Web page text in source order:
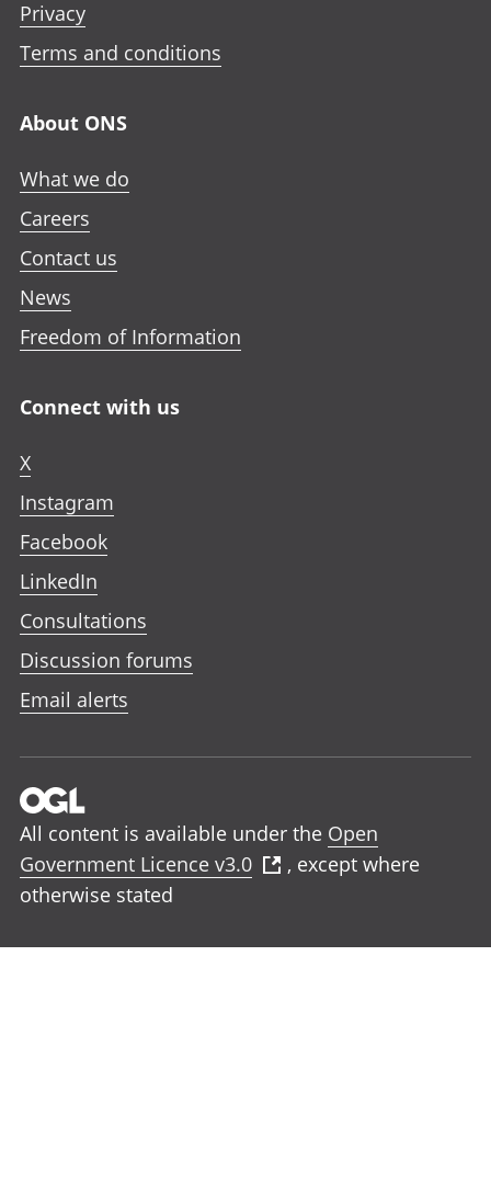
Privacy
Terms and conditions
About ONS
What we do
Careers
Contact us
News
Freedom of Information
Connect with us
X
Instagram
Facebook
LinkedIn
Consultations
Discussion forums
Email alerts
All content is available under the Open
Government Licence v3.0
, except where
otherwise stated